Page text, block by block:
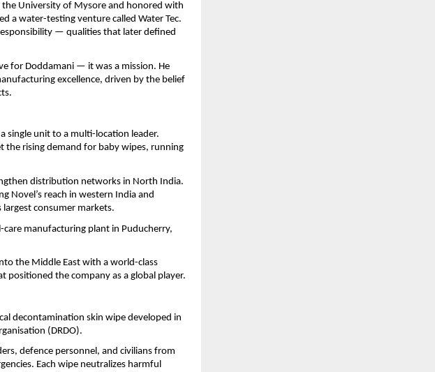
the University of Mysore and honored with
a water-testing venture called Water Tec.
— qualities that later defined
for Doddamani — it was a mission. He
excellence, driven by the belief
single unit to a multi-location leader.
the rising demand for baby wipes, running
distribution networks in North India.
Novel’s reach in western India and
consumer markets.
manufacturing plant in Puducherry,
the Middle East with a world-class
the company as a global player.
decontamination skin wipe developed in
(DRDO).
defence personnel, and civilians from
Each wipe neutralizes harmful